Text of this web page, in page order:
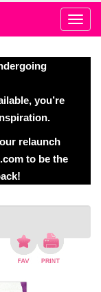
you’re
relaunch
to be the